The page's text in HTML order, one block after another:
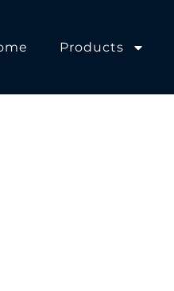
Products